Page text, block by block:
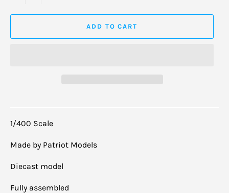
ADD TO CART
1/400 Scale
Made by Patriot Models
Diecast model
Fully assembled